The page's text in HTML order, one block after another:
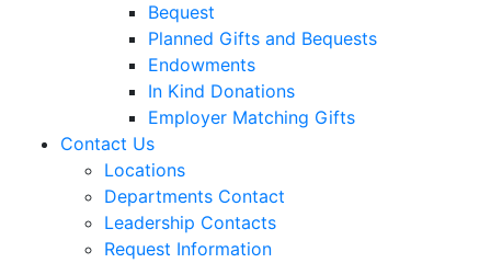
Bequest
Planned Gifts and Bequests
Endowments
In Kind Donations
Employer Matching Gifts
Contact Us
Locations
Departments Contact
Leadership Contacts
Request Information